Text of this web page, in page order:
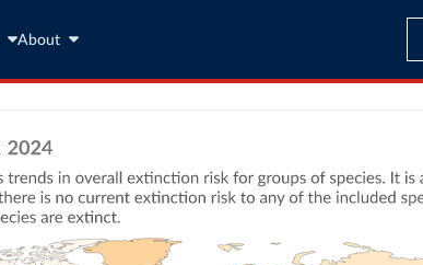
About